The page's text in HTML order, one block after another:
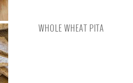
WHOLE WHEAT PITA